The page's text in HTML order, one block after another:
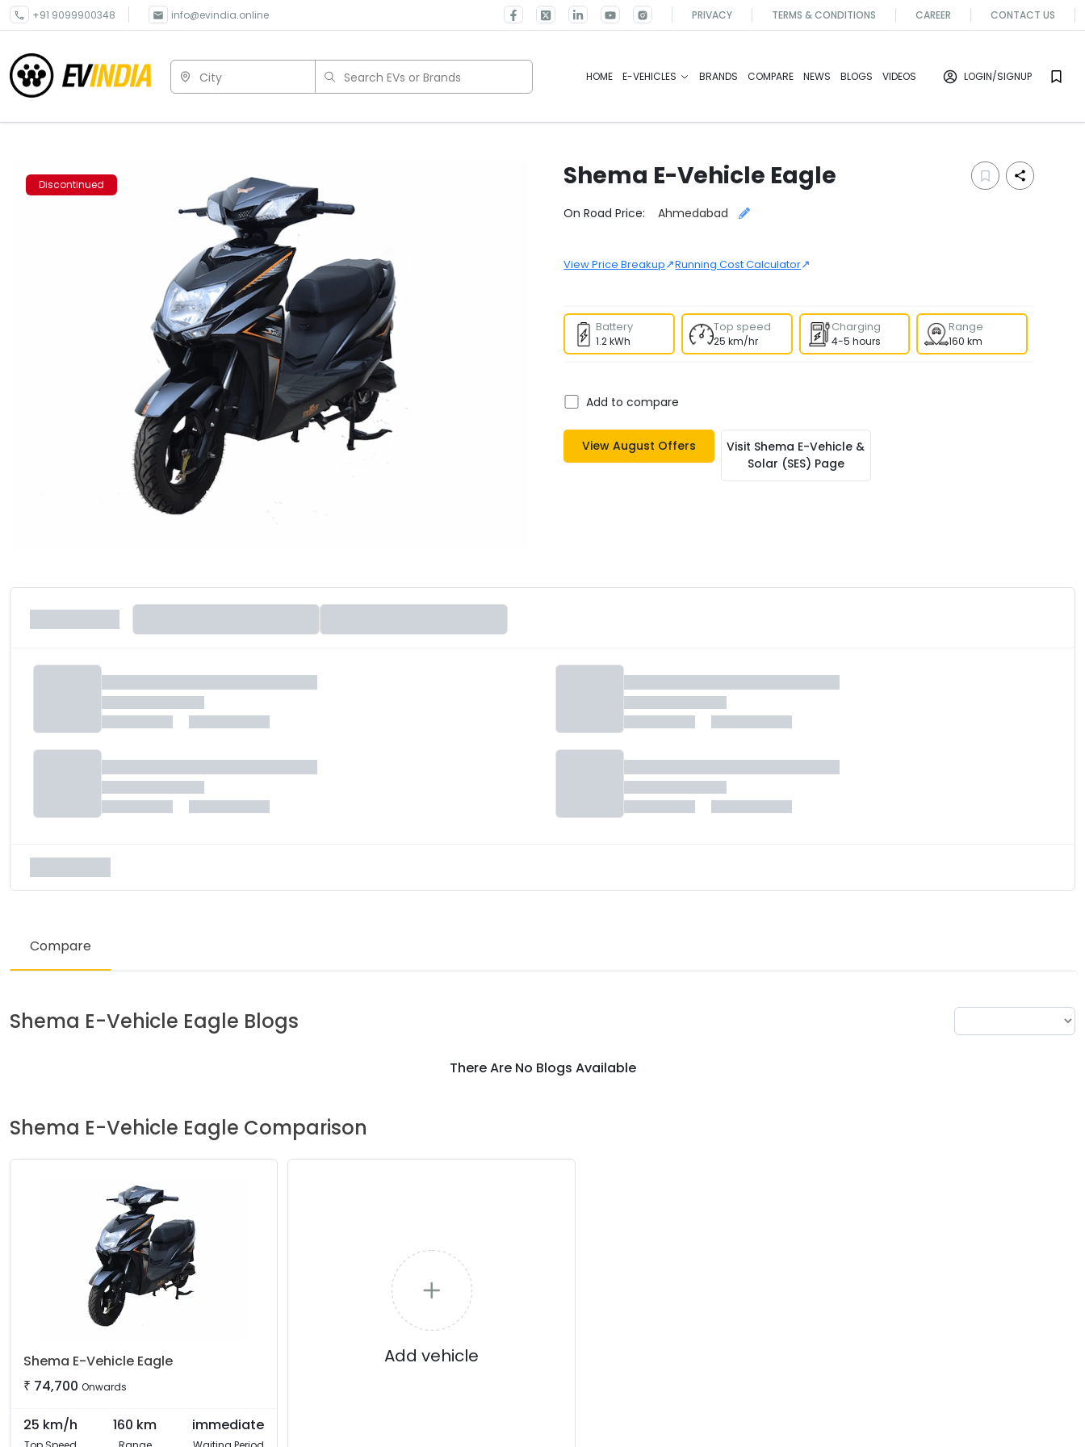
+91 9099900348 info@evindia.online PRIVACY TERMS & CONDITIONS CAREER CONTACT US
City Search EVs or Brands HOME E-VEHICLES BRANDS COMPARE NEWS BLOGS VIDEOS LOGIN/SIGNUP
Discontinued Shema E-Vehicle Eagle
On Road Price: Select City
Ahmedabad
View Price Breakup↗Running Cost Calculator↗
Battery
1.2 kWh
Top speed
25 km/hr
Charging
4-5 hours
Range
160 km
Add to compare
View August Offers Visit Shema E-Vehicle &
Solar (SES) Page
Compare
Shema E-Vehicle Eagle Blogs
There Are No Blogs Available
Shema E-Vehicle Eagle Comparison
Shema E-Vehicle Eagle
₹ 74,700 Onwards
25 km/h 160 km immediate
Add vehicle